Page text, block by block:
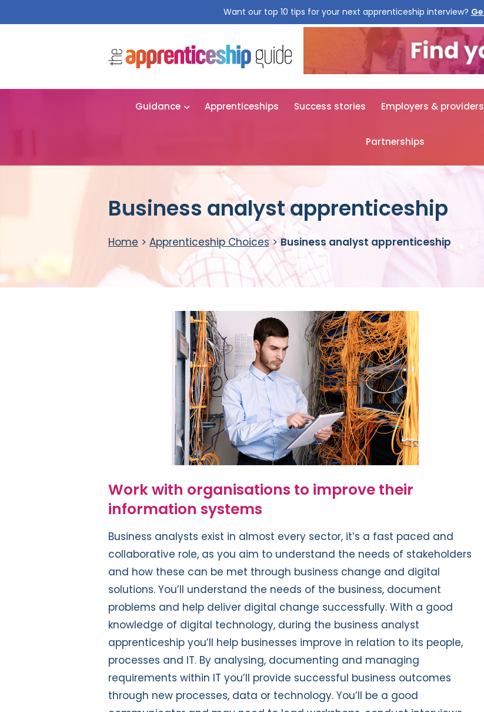
Want our top 10 tips for your next apprenticeship interview?
Guidance Apprenticeships Success stories Employers & providers
Partnerships
Business analyst apprenticeship
Home > Apprenticeship Choices>Business analyst apprenticeship
Work with organisations to improve their
information systems
Business analysts exist in almost every sector, it’s a fast paced and
collaborative role, as you aim to understand the needs of stakeholders
and how these can be met through business change and digital
solutions. You’ll understand the needs of the business, document
problems and help deliver digital change successfully. With a good
knowledge of digital technology, during the business analyst
apprenticeship you’ll help businesses improve in relation to its people,
processes and IT. By analysing, documenting and managing
requirements within IT you’ll provide successful business outcomes
through new processes, data or technology. You’ll be a good